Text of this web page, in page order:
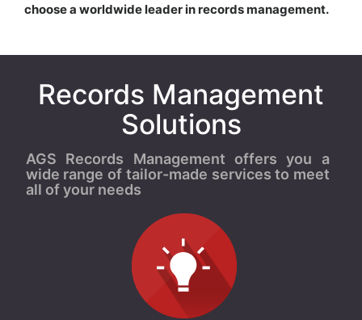
choose a worldwide leader in records management.
Records Management
Solutions
AGS Records Management offers you a
wide range of tailor-made services to meet
all of your needs